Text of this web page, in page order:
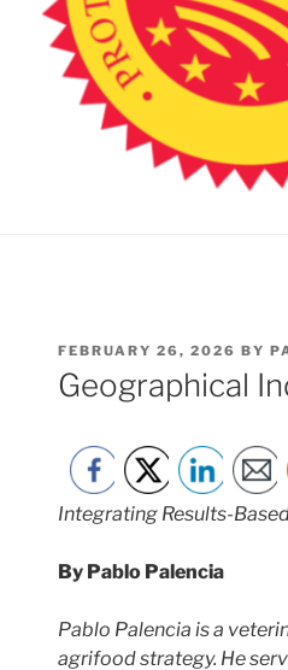
POSTED
ON
FEBRUARY 26, 2026 BY
Geographical
Integrating Results-
By Pablo Palencia
Pablo Palencia is a
agrifood strategy. He